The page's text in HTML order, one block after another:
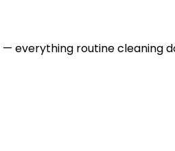
everything routine cleaning